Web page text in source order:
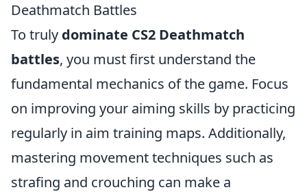
Deathmatch Battles
To truly dominate CS2 Deathmatch
battles, you must first understand the
fundamental mechanics of the game. Focus
on improving your aiming skills by practicing
regularly in aim training maps. Additionally,
mastering movement techniques such as
strafing and crouching can make a